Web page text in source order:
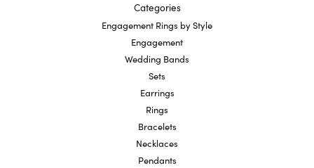
Categories
Engagement Rings by Style
Engagement
Wedding Bands
Sets
Earrings
Rings
Bracelets
Necklaces
Pendants